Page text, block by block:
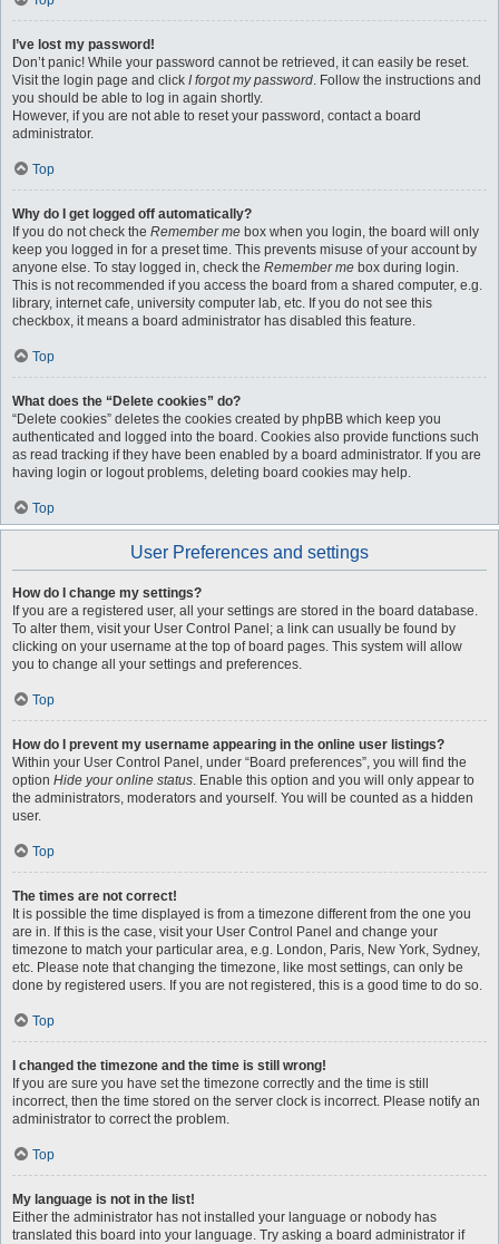
I’ve lost my password!
Don’t panic! While your password cannot be retrieved, it can easily be reset.
Visit the login page and click I forgot my password. Follow the instructions and
you should be able to log in again shortly.
However, if you are not able to reset your password, contact a board
administrator.
Top
Why do I get logged off automatically?
If you do not check the Remember me box when you login, the board will only
keep you logged in for a preset time. This prevents misuse of your account by
anyone else. To stay logged in, check the Remember me box during login.
This is not recommended if you access the board from a shared computer, e.g.
library, internet cafe, university computer lab, etc. If you do not see this
checkbox, it means a board administrator has disabled this feature.
Top
What does the “Delete cookies” do?
“Delete cookies” deletes the cookies created by phpBB which keep you
authenticated and logged into the board. Cookies also provide functions such
as read tracking if they have been enabled by a board administrator. If you are
having login or logout problems, deleting board cookies may help.
Top
User Preferences and settings
How do I change my settings?
If you are a registered user, all your settings are stored in the board database.
To alter them, visit your User Control Panel; a link can usually be found by
clicking on your username at the top of board pages. This system will allow
you to change all your settings and preferences.
Top
How do I prevent my username appearing in the online user listings?
Within your User Control Panel, under “Board preferences”, you will find the
option Hide your online status. Enable this option and you will only appear to
the administrators, moderators and yourself. You will be counted as a hidden
user.
Top
The times are not correct!
It is possible the time displayed is from a timezone different from the one you
are in. If this is the case, visit your User Control Panel and change your
timezone to match your particular area, e.g. London, Paris, New York, Sydney,
etc. Please note that changing the timezone, like most settings, can only be
done by registered users. If you are not registered, this is a good time to do so.
Top
I changed the timezone and the time is still wrong!
If you are sure you have set the timezone correctly and the time is still
incorrect, then the time stored on the server clock is incorrect. Please notify an
administrator to correct the problem.
Top
My language is not in the list!
Either the administrator has not installed your language or nobody has
translated this board into your language. Try asking a board administrator if